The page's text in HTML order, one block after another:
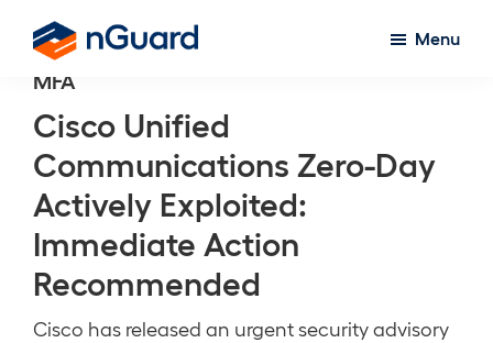
main
content
nGuard
Menu
MFA
Cisco Unified
Communications Zero-Day
Actively Exploited:
Immediate Action
Recommended
Cisco has released an urgent security advisory